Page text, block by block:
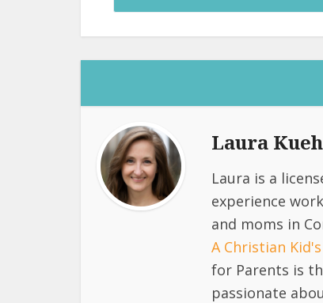
Laura
Laura is a
experience
and moms in
A Christian
for Parents is
passionate